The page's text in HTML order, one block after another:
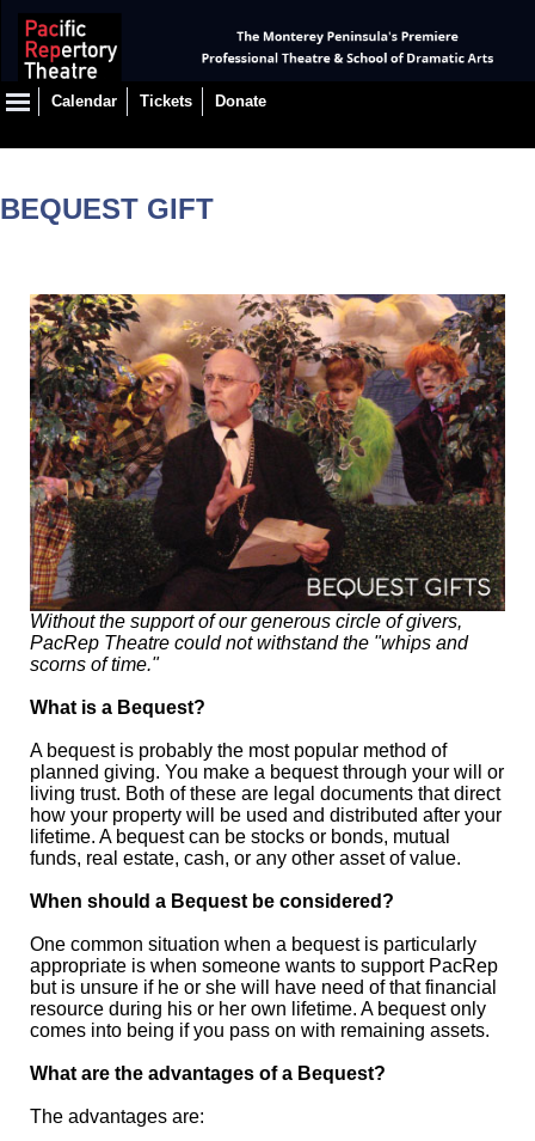
Calendar Tickets Donate
BEQUEST GIFT
Without the support of our generous circle of givers,
PacRep Theatre could not withstand the "whips and
scorns of time."
What is a Bequest?
A bequest is probably the most popular method of
planned giving. You make a bequest through your will or
living trust. Both of these are legal documents that direct
how your property will be used and distributed after your
lifetime. A bequest can be stocks or bonds, mutual
funds, real estate, cash, or any other asset of value.
When should a Bequest be considered?
One common situation when a bequest is particularly
appropriate is when someone wants to support PacRep
but is unsure if he or she will have need of that financial
resource during his or her own lifetime. A bequest only
comes into being if you pass on with remaining assets.
What are the advantages of a Bequest?
The advantages are: